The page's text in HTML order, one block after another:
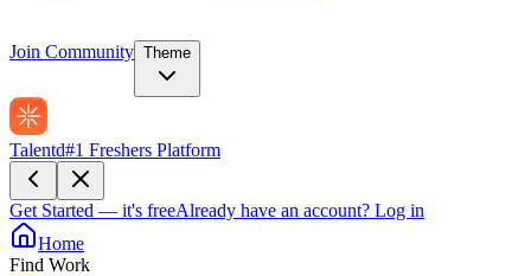
Join Community Theme
Talentd#1 Freshers Platform
Get Started — it's freeAlready have an account? Log in
Home
Find Work